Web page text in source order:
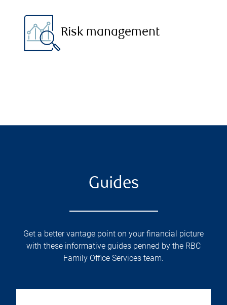
Risk management
Guides
Get a better vantage point on your financial picture
with these informative guides penned by the RBC
Family Office Services team.